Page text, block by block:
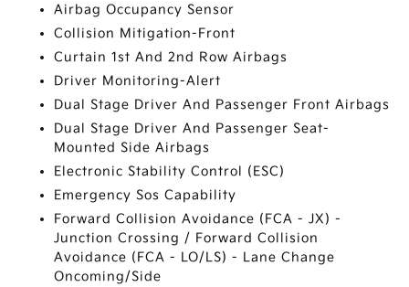
Airbag Occupancy Sensor
Collision Mitigation-Front
Curtain 1st And 2nd Row Airbags
Driver Monitoring-Alert
Dual Stage Driver And Passenger Front Airbags
Dual Stage Driver And Passenger Seat-
Mounted Side Airbags
Electronic Stability Control (ESC)
Emergency Sos Capability
Forward Collision Avoidance (FCA - JX) -
Junction Crossing / Forward Collision
Avoidance (FCA - LO/LS) - Lane Change
Oncoming/Side